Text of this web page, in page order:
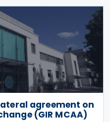
agreement on
(GIR MCAA)